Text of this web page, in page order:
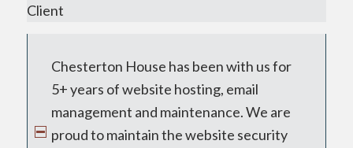
Client
Chesterton House has been with us for
5+ years of website hosting, email
management and maintenance. We are
proud to maintain the website security